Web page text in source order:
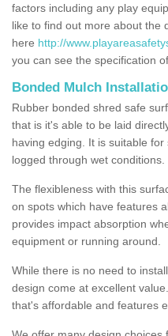
factors including any play
like to find out more about the
here http://
you can see the specification
Bonded Mulch
Rubber bonded shred safe
that is it's able to be laid
having edging. It is suitable
logged through wet conditions.
The flexibleness with this
on spots which have features
provides impact absorption
equipment or running around.
While there is no need to
design come at excellent
that's affordable and features